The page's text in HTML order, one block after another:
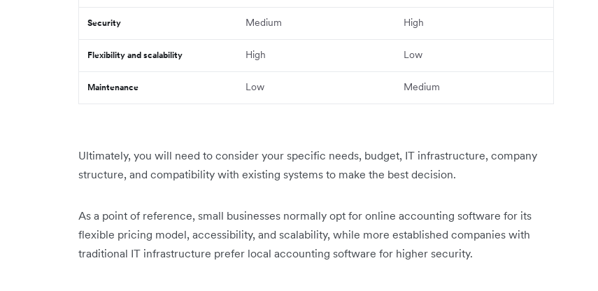
Security Medium High
Flexibility and scalability High Low
Maintenance Low Medium
Ultimately, you will need to consider your specific needs, budget, IT infrastructure, company
structure, and compatibility with existing systems to make the best decision.
As a point of reference, small businesses normally opt for online accounting software for its
flexible pricing model, accessibility, and scalability, while more established companies with
traditional IT infrastructure prefer local accounting software for higher security.